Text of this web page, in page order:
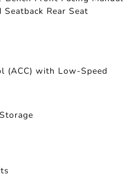
Rear Seat
(ACC) with Low-Speed